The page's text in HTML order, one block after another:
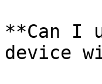
**Can I
device